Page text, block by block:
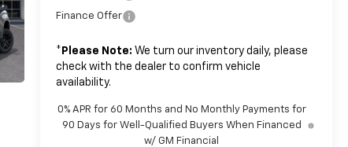
Finance Offer
* Please Note: We turn our inventory daily, please
check with the dealer to confirm vehicle
availability.
0% APR for 60 Months and No Monthly Payments for
90 Days for Well-Qualified Buyers When Financed
w/ GM Financial